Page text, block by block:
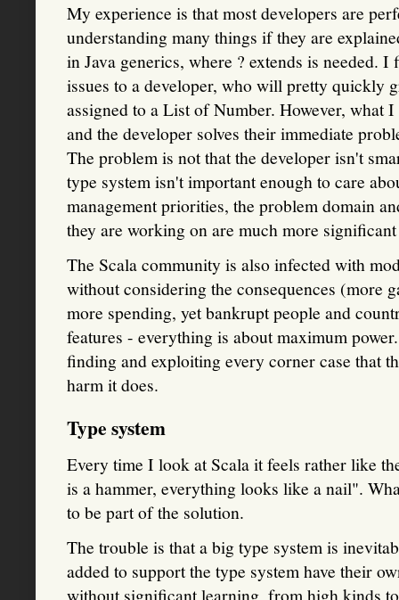
My experience is that most developers are
understanding many things if they are
in Java generics, where ? extends is needed.
issues to a developer, who will pretty quickly
assigned to a List of Number. However, what
and the developer solves their immediate
The problem is not that the developer isn't
type system isn't important enough to care
management priorities, the problem domain
they are working on are much more significant
The Scala community is also infected with
without considering the consequences (more
more spending, yet bankrupt people and
features - everything is about maximum
finding and exploiting every corner case that
harm it does.
Type system
Every time I look at Scala it feels rather like
is a hammer, everything looks like a nail".
to be part of the solution.
The trouble is that a big type system is
added to support the type system have their
without significant learning, from high kinds